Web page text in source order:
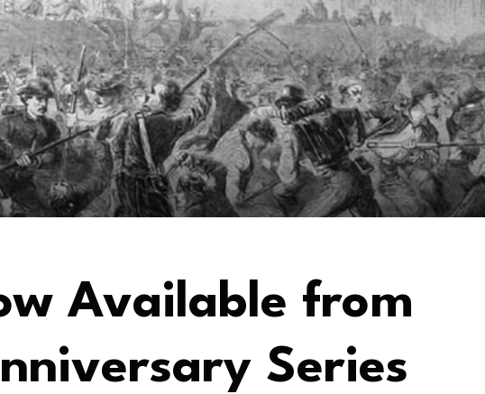
Available from
Series